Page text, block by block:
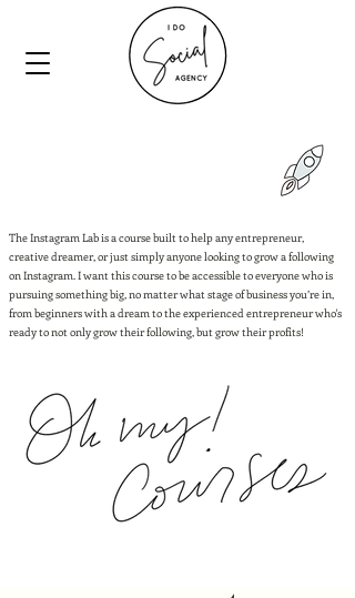
The Instagram Lab is a course built to help any entrepreneur,
creative dreamer, or just simply anyone looking to grow a following
on Instagram. I want this course to be accessible to everyone who is
pursuing something big, no matter what stage of business you’re in,
from beginners with a dream to the experienced entrepreneur who's
ready to not only grow their following, but grow their profits!